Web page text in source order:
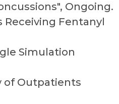
Ongoing.
Receiving Fentanyl
Simulation
of Outpatients